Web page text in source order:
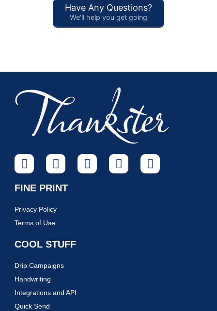
Have Any Questions?
We'll help you get going
FINE PRINT
Privacy Policy
Terms of Use
COOL STUFF
Drip Campaigns
Handwriting
Integrations and API
Quick Send